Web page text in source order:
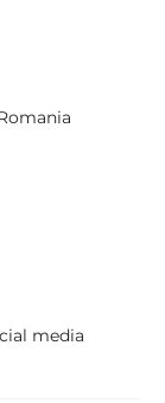
media